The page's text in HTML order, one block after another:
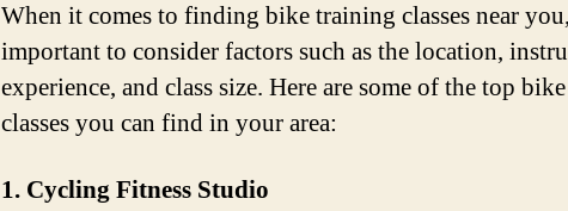
When it comes to finding bike training classes near
important to consider factors such as the location,
experience, and class size. Here are some of the top
classes you can find in your area:
1. Cycling Fitness Studio